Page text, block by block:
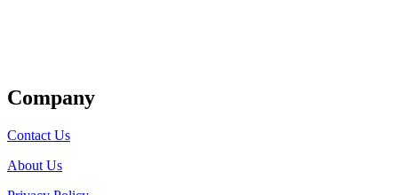
Company
Contact Us
About Us